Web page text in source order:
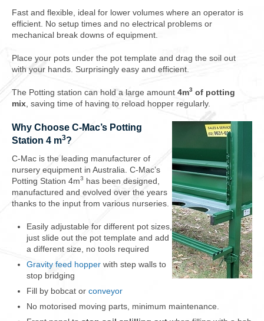
Fast and flexible, ideal for lower volumes where an operator is
efficient. No setup times and no electrical problems or
mechanical break downs of equipment.
Place your pots under the pot template and drag the soil out
with your hands. Surprisingly easy and efficient.
The Potting station can hold a large amount 4m3 of potting
mix , saving time of having to reload hopper regularly.
Why Choose C-Mac’s Potting
Station 4 m3?
C-Mac is the leading manufacturer of
nursery equipment in Australia. C-Mac’s
Potting Station 4m3 has been designed,
manufactured and evolved over the years
thanks to the input from various nurseries.
Easily adjustable for different pot sizes,
just slide out the pot template and add
a different size, no tools required
Gravity feed hopper with step walls to
stop bridging
Fill by bobcat or conveyor
No motorised moving parts, minimum maintenance.